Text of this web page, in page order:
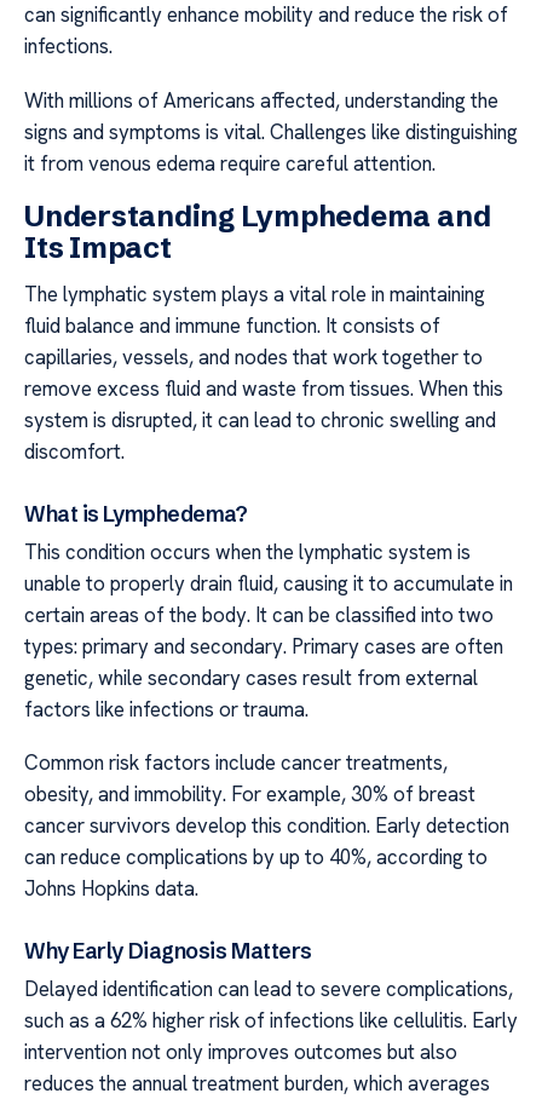
can significantly enhance mobility and reduce the risk of
infections.
With millions of Americans affected, understanding the
signs and symptoms is vital. Challenges like distinguishing
it from venous edema require careful attention.
Understanding Lymphedema and
Its Impact
The lymphatic system plays a vital role in maintaining
fluid balance and immune function. It consists of
capillaries, vessels, and nodes that work together to
remove excess fluid and waste from tissues. When this
system is disrupted, it can lead to chronic swelling and
discomfort.
What is Lymphedema?
This condition occurs when the lymphatic system is
unable to properly drain fluid, causing it to accumulate in
certain areas of the body. It can be classified into two
types: primary and secondary. Primary cases are often
genetic, while secondary cases result from external
factors like infections or trauma.
Common risk factors include cancer treatments,
obesity, and immobility. For example, 30% of breast
cancer survivors develop this condition. Early detection
can reduce complications by up to 40%, according to
Johns Hopkins data.
Why Early Diagnosis Matters
Delayed identification can lead to severe complications,
such as a 62% higher risk of infections like cellulitis. Early
intervention not only improves outcomes but also
reduces the annual treatment burden, which averages